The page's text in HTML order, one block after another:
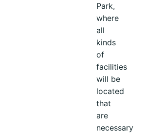
Park,
where
all
kinds
of
facilities
will be
located
that
are
necessary